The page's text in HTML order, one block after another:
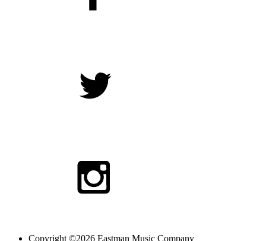
Copyright ©2026 Eastman Music Company